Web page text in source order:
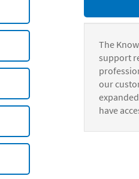
The
support
our
have